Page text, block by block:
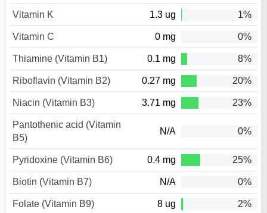
Vitamin K 1.3 ug 1%
Vitamin C 0 mg 0%
Thiamine (Vitamin B1) 0.1 mg 8%
Riboflavin (Vitamin B2) 0.27 mg 20%
Niacin (Vitamin B3) 3.71 mg 23%
Pantothenic acid (Vitamin
B5)
N/A 0%
Pyridoxine (Vitamin B6) 0.4 mg 25%
Biotin (Vitamin B7) N/A 0%
Folate (Vitamin B9) 8 ug 2%